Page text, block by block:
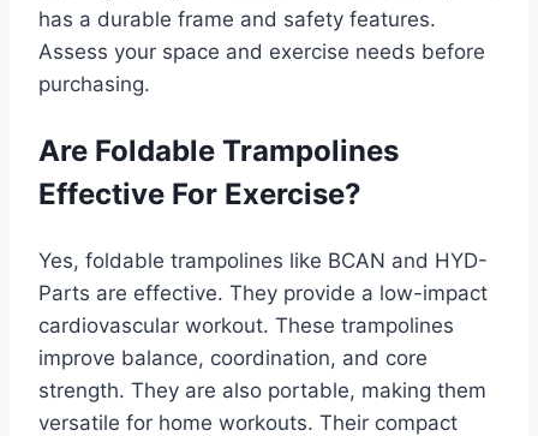
has a durable frame and safety features.
Assess your space and exercise needs before
purchasing.
Are Foldable Trampolines
Effective For Exercise?
Yes, foldable trampolines like BCAN and HYD-
Parts are effective. They provide a low-impact
cardiovascular workout. These trampolines
improve balance, coordination, and core
strength. They are also portable, making them
versatile for home workouts. Their compact